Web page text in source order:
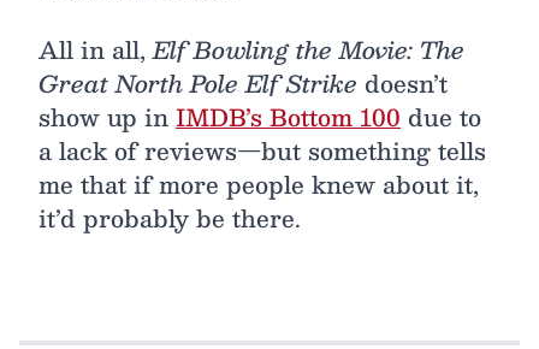
All in all,Elf Bowling the Movie: The
Great North Pole Elf Strike doesn’t
show up inIMDB’s Bottom 100 due to
a lack of reviews—but something tells
me that if more people knew about it,
it’d probably be there.